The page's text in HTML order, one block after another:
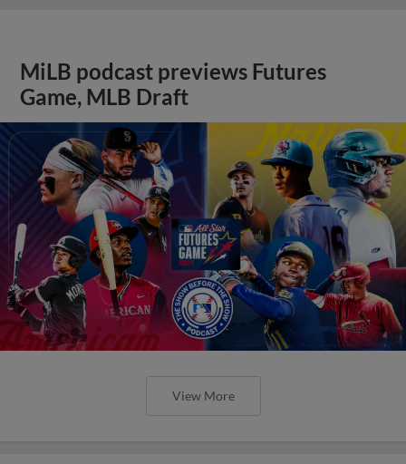
MiLB podcast previews Futures
Game, MLB Draft
View More